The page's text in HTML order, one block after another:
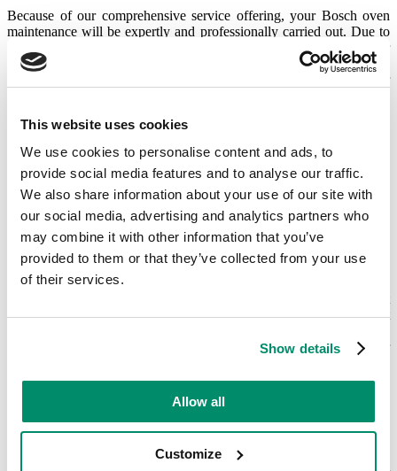
This website uses cookies
We use cookies to personalise content and ads, to
provide social media features and to analyse our traffic.
We also share information about your use of our site with
our social media, advertising and analytics partners who
may combine it with other information that you’ve
provided to them or that they’ve collected from your use
of their services.
Show details
Allow all
Customize
Because of our comprehensive service offering, your Bosch oven
maintenancewill be expertly and professionally carried out. Due to
the fact that we have extremely satisfied customers based on our
extensive experience in the industry, we are also an award-winning
A reliable Bosch oven repair
serviceat your fingertips
by picking up the phone and giving us a call or by filling in a short
it from there to ensure that you get the bestBosch oven repair
from A to Z as seamless as possible for you. From highly
experienced and professional engineers who are thoroughly trained
the fact that our service is guaranteed meaning that you can prolong